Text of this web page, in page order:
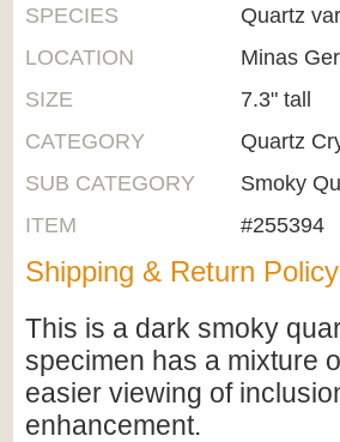
SPECIES
Quartz
LOCATION
Minas
SIZE
7.3" tall
CATEGORY
Quartz
SUB CATEGORY
Smoky
ITEM
#255394
Shipping & Return Policy
This is a dark smoky
specimen has a mixture
easier viewing of
enhancement.